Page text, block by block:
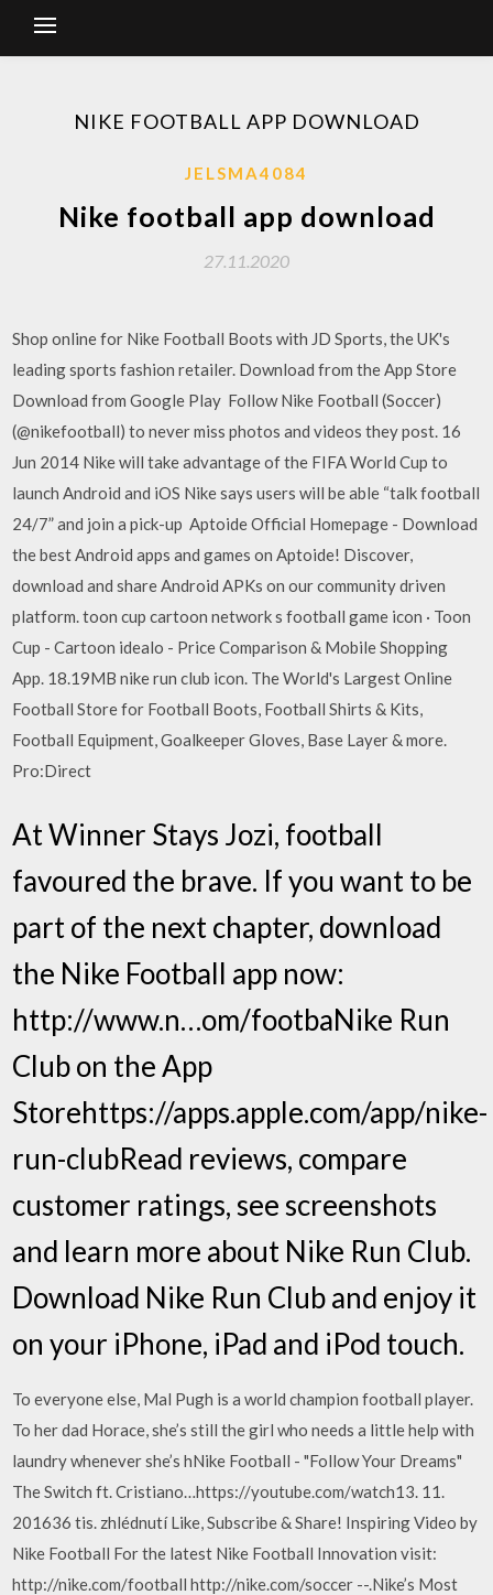
NIKE FOOTBALL APP DOWNLOAD
JELSMA4084
Nike football app download
27.11.2020
Shop online for Nike Football Boots with JD Sports, the UK's
leading sports fashion retailer. Download from the App Store
Download from Google Play Follow Nike Football (Soccer)
(@nikefootball) to never miss photos and videos they post. 16
Jun 2014 Nike will take advantage of the FIFA World Cup to
launch Android and iOS Nike says users will be able “talk football
24/7” and join a pick-up Aptoide Official Homepage - Download
the best Android apps and games on Aptoide! Discover,
download and share Android APKs on our community driven
platform. toon cup cartoon network s football game icon · Toon
Cup - Cartoon idealo - Price Comparison & Mobile Shopping
App. 18.19MB nike run club icon. The World's Largest Online
Football Store for Football Boots, Football Shirts & Kits,
Football Equipment, Goalkeeper Gloves, Base Layer & more.
Pro:Direct
At Winner Stays Jozi, football
favoured the brave. If you want to be
part of the next chapter, download
the Nike Football app now:
http://www.n…om/footba‎Nike Run
Club on the App
Storehttps://apps.apple.com/app/nike-
run-club‎Read reviews, compare
customer ratings, see screenshots
and learn more about Nike Run Club.
Download Nike Run Club and enjoy it
on your iPhone, iPad and iPod touch.
To everyone else, Mal Pugh is a world champion football player.
To her dad Horace, she’s still the girl who needs a little help with
laundry whenever she’s hNike Football - "Follow Your Dreams"
The Switch ft. Cristiano…https://youtube.com/watch13. 11.
201636 tis. zhlédnutí Like, Subscribe & Share! Inspiring Video by
Nike Football For the latest Nike Football Innovation visit:
http://nike.com/football http://nike.com/soccer --.Nike’s Most